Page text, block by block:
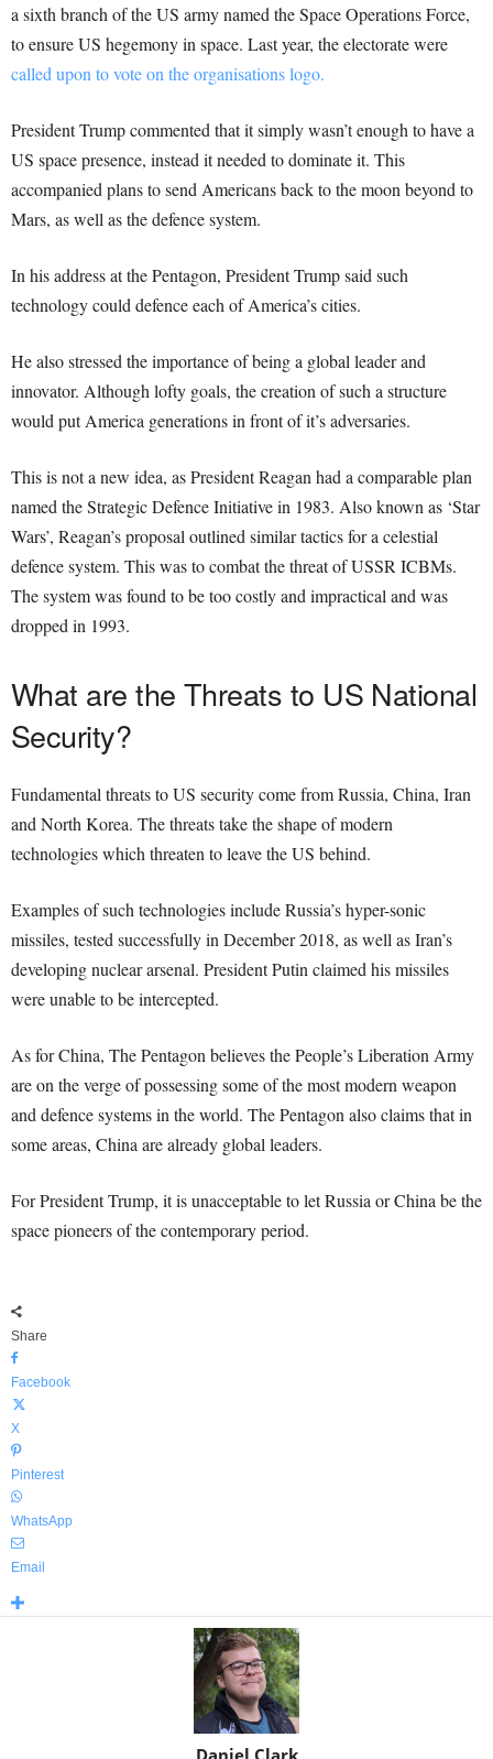
a sixth branch of the US army named the Space Operations Force,
to ensure US hegemony in space. Last year, the electorate were
called upon to vote on the organisations logo.
President Trump commented that it simply wasn’t enough to have a
US space presence, instead it needed to dominate it. This
accompanied plans to send Americans back to the moon beyond to
Mars, as well as the defence system.
In his address at the Pentagon, President Trump said such
technology could defence each of America’s cities.
He also stressed the importance of being a global leader and
innovator. Although lofty goals, the creation of such a structure
would put America generations in front of it’s adversaries.
This is not a new idea, as President Reagan had a comparable plan
named the Strategic Defence Initiative in 1983. Also known as ‘Star
Wars’, Reagan’s proposal outlined similar tactics for a celestial
defence system. This was to combat the threat of USSR ICBMs.
The system was found to be too costly and impractical and was
dropped in 1993.
What are the Threats to US National
Security?
Fundamental threats to US security come from Russia, China, Iran
and North Korea. The threats take the shape of modern
technologies which threaten to leave the US behind.
Examples of such technologies include Russia’s hyper-sonic
missiles, tested successfully in December 2018, as well as Iran’s
developing nuclear arsenal. President Putin claimed his missiles
were unable to be intercepted.
As for China, The Pentagon believes the People’s Liberation Army
are on the verge of possessing some of the most modern weapon
and defence systems in the world. The Pentagon also claims that in
some areas, China are already global leaders.
For President Trump, it is unacceptable to let Russia or China be the
space pioneers of the contemporary period.
Share
Facebook
X
Pinterest
WhatsApp
Email
Daniel Clark